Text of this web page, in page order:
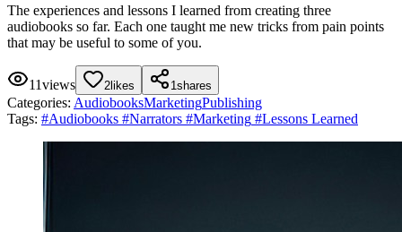
The experiences and lessons I learned from creating three
audiobooks so far. Each one taught me new tricks from pain points
that may be useful to some of you.
11views 2 likes 1shares
Categories: AudiobooksMarketingPublishing
Tags: #Audiobooks #Narrators #Marketing #Lessons Learned